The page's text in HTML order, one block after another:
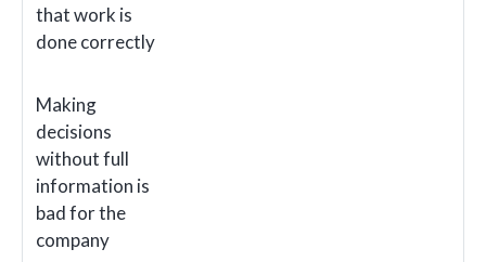
that work is
done correctly
Making
decisions
without full
information is
bad for the
company